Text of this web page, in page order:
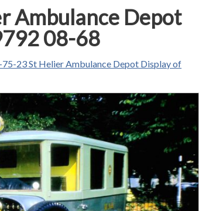
Ambulance Depot
08-68
23 St Helier Ambulance Depot Display of